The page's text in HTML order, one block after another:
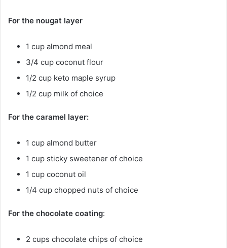
For the nougat layer
1 cup almond meal
3/4 cup coconut flour
1/2 cup keto maple syrup
1/2 cup milk of choice
For the caramel layer:
1 cup almond butter
1 cup sticky sweetener of choice
1 cup coconut oil
1/4 cup chopped nuts of choice
For the chocolate coating:
2 cups chocolate chips of choice